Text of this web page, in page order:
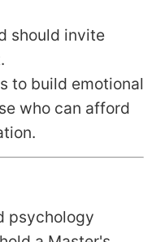
should invite
to build emotional
who can afford
psychology